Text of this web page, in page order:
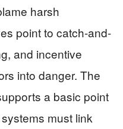
harsh
point to catch-and-
and incentive
into danger. The
a basic point
must link